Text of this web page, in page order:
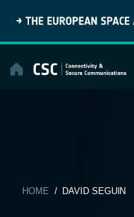
content
HOME / DAVID SEGUIN